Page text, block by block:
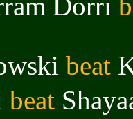
beat
beat